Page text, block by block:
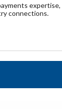
expertise,
connections.